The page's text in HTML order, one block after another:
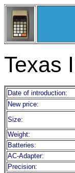
Texas
Date of introduction:
New price:
Size:
Weight:
Batteries:
AC-Adapter:
Precision: